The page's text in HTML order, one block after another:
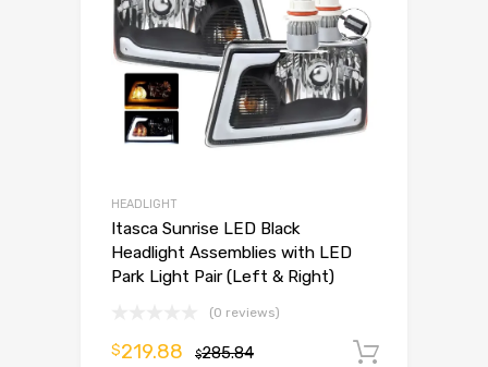
HEADLIGHT
Itasca Sunrise LED Black
Headlight Assemblies with LED
Park Light Pair (Left & Right)
(0 reviews)
$285.84
$219.88